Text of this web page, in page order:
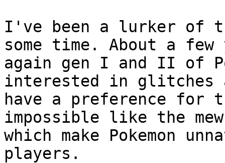
I've been a lurker of
some time. About a
again gen I and II of
interested in glitches
have a preference for
impossible like the
which make Pokemon
players.